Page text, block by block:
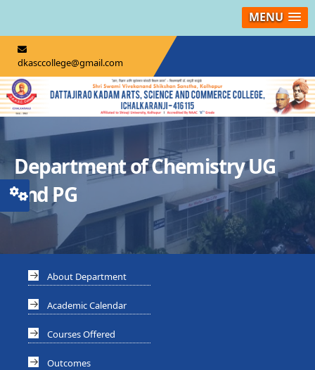
MENU
dkasccollege@gmail.com
Department of Chemistry UG
and PG
About Department
Academic Calendar
Courses Offered
Outcomes